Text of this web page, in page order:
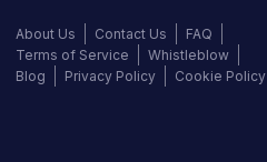
About Us Contact Us
FAQ
Terms of Service
Whistleblow
Blog
Privacy Policy Cookie Policy